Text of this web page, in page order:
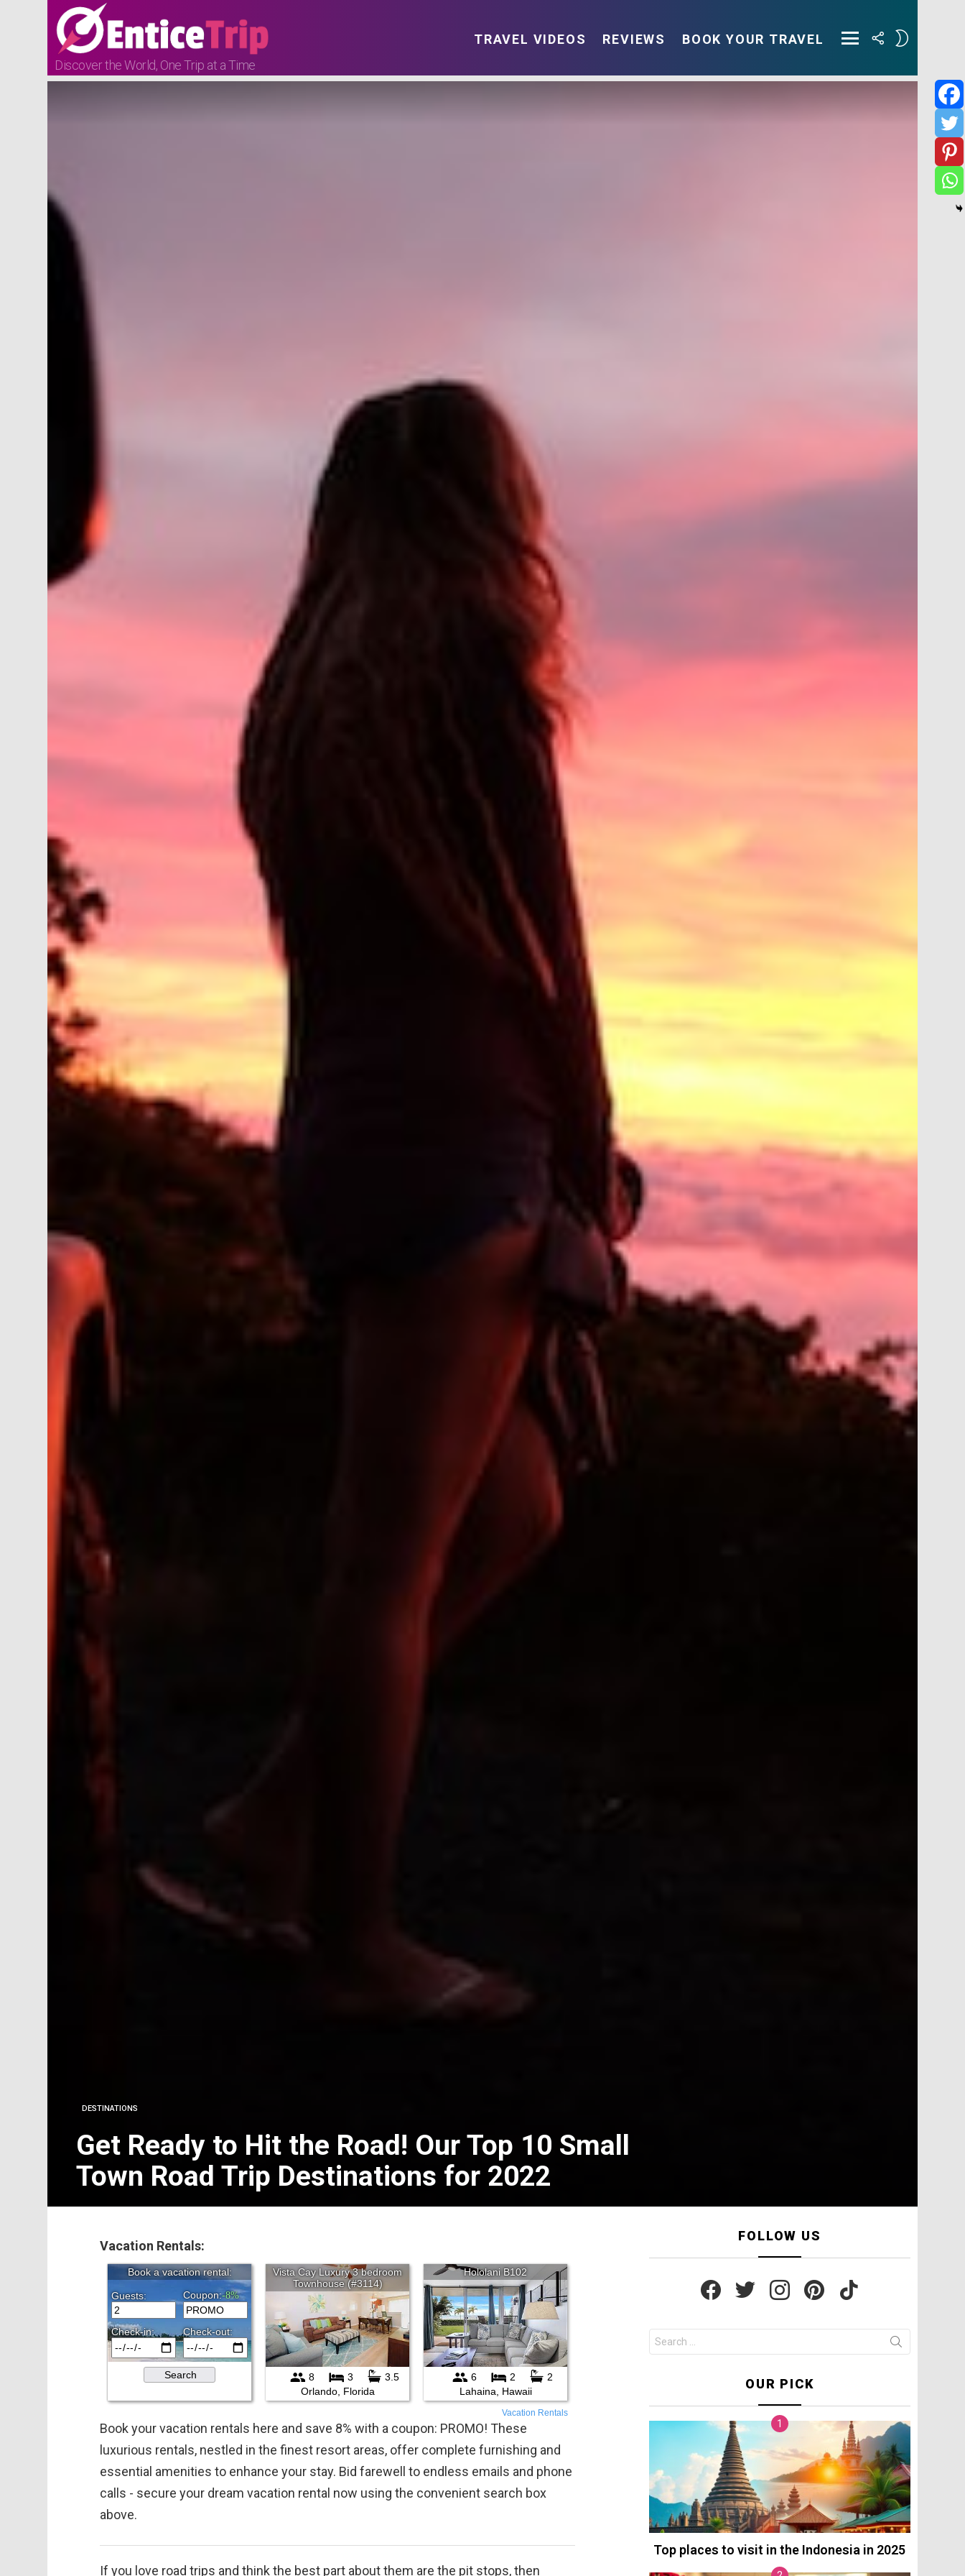
Discover the World, One Trip at a Time
TRAVEL VIDEOS REVIEWS BOOK YOUR TRAVEL
FOLLOW
US
DESTINATIONS
Get Ready to Hit the Road! Our Top 10 Small
Town Road Trip Destinations for 2022
Vacation Rentals:
Vacation Rentals
Book your vacation rentals here and save 8% with a coupon: PROMO! These
luxurious rentals, nestled in the finest resort areas, offer complete furnishing and
essential amenities to enhance your stay. Bid farewell to endless emails and phone
calls - secure your dream vacation rental now using the convenient search box
above.
If you love road trips and think the best part about them are the pit stops, then
FOLLOW US
for:
OUR PICK
Top places to visit in the Indonesia in 2025